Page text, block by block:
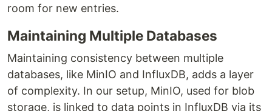
room for new entries.
Maintaining Multiple Databases
Maintaining consistency between multiple
databases, like MinIO and InfluxDB, adds a layer
of complexity. In our setup, MinIO, used for blob
storage, is linked to data points in InfluxDB via its